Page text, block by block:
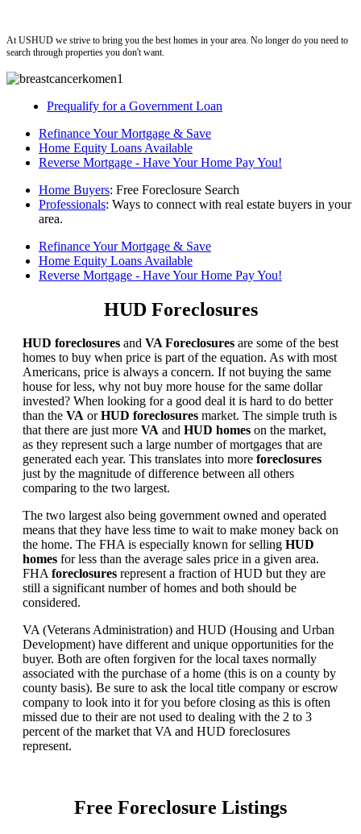
At USHUD we strive to bring you the best homes in your area. No longer do you need to
search through properties you don't want.
Prequalify for a Government Loan
Refinance Your Mortgage & Save
Home Equity Loans Available
Reverse Mortgage - Have Your Home Pay You!
Home Buyers: Free Foreclosure Search
Professionals: Ways to connect with real estate buyers in your
area.
Refinance Your Mortgage & Save
Home Equity Loans Available
Reverse Mortgage - Have Your Home Pay You!
HUD Foreclosures
HUD foreclosures and VA Foreclosures are some of the best
homes to buy when price is part of the equation. As with most
Americans, price is always a concern. If not buying the same
house for less, why not buy more house for the same dollar
invested? When looking for a good deal it is hard to do better
than the VA orHUD foreclosures market. The simple truth is
that there are just more VA and HUD homes on the market,
as they represent such a large number of mortgages that are
generated each year. This translates into more foreclosures
just by the magnitude of difference between all others
comparing to the two largest.
The two largest also being government owned and operated
means that they have less time to wait to make money back on
the home. The FHA is especially known for selling HUD
homes for less than the average sales price in a given area.
FHAforeclosures represent a fraction of HUD but they are
still a significant number of homes and both should be
considered.
VA (Veterans Administration) and HUD (Housing and Urban
Development) have different and unique opportunities for the
buyer. Both are often forgiven for the local taxes normally
associated with the purchase of a home (this is on a county by
county basis). Be sure to ask the local title company or escrow
company to look into it for you before closing as this is often
missed due to their are not used to dealing with the 2 to 3
percent of the market that VA and HUD foreclosures
represent.
Free Foreclosure Listings